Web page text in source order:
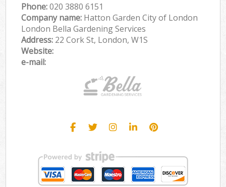
Phone:‎020 3880 6151
Company name: Hatton Garden City of London
London Bella Gardening Services
Address: 22 Cork St, London, W1S
Website:
e-mail: